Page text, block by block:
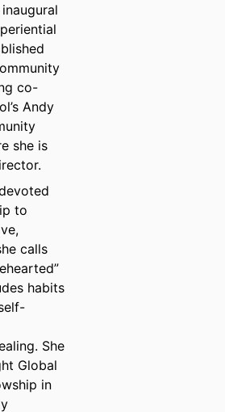
co-
Andy
she is
to
calls
habits
She
Global
in